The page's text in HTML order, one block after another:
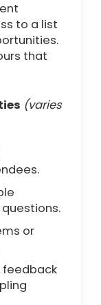
to a list
that
(varies
or